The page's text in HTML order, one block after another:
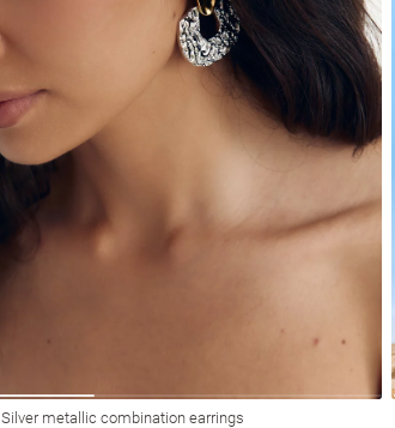
Silver metallic combination earrings